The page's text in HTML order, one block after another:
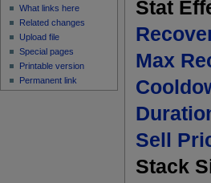
Stat
Max
Sell
Stack
What links here
Related changes
Upload file
Special pages
Printable version
Permanent link